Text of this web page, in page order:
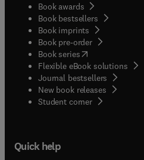
Book awards
Book bestsellers
Book imprints
Book pre-order
Book series(opens in new
Flexible eBook solutions
Journal bestsellers
New book releases
Student corner( opens in
Quick help